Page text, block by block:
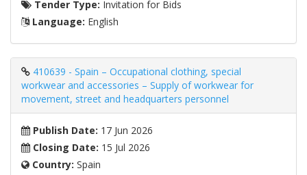
Tender Type: Invitation for Bids
Language: English
410639 - Spain – Occupational clothing, special
workwear and accessories – Supply of workwear for
movement, street and headquarters personnel
Publish Date: 17 Jun 2026
Closing Date: 15 Jul 2026
Country: Spain